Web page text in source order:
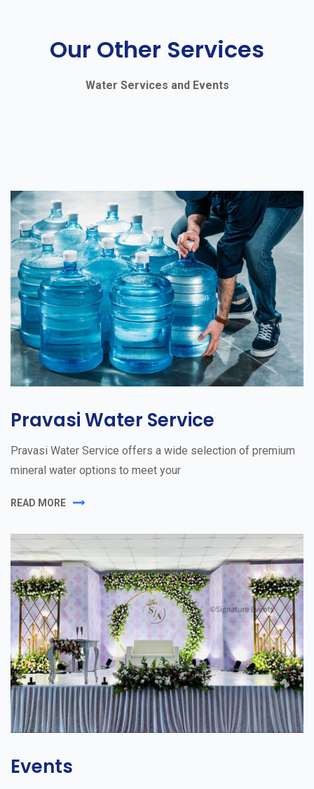
Our Other Services
Water Services and Events
Pravasi Water Service
Pravasi Water Service offers a wide selection of premium
mineral water options to meet your
READ MORE
Events